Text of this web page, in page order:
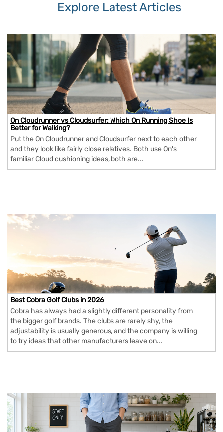
Explore Latest Articles
On Cloudrunner vs Cloudsurfer: Which On Running Shoe Is
Better for Walking?
Put the On Cloudrunner and Cloudsurfer next to each other
and they look like fairly close relatives. Both use On's
familiar Cloud cushioning ideas, both are...
Best Cobra Golf Clubs in 2026
Cobra has always had a slightly different personality from
the bigger golf brands. The clubs are rarely shy, the
adjustability is usually generous, and the company is willing
to try ideas that other manufacturers leave on...